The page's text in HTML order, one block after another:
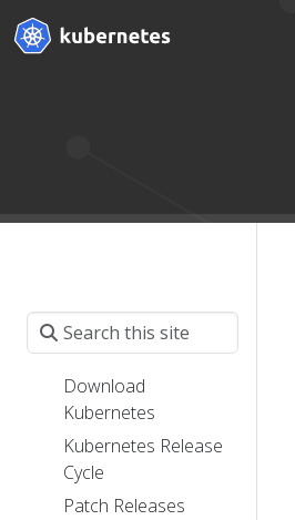
Download
Kubernetes
Kubernetes Release
Cycle
Patch Releases